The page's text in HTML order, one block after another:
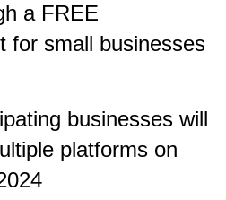
a FREE
for small businesses
businesses will
platforms on